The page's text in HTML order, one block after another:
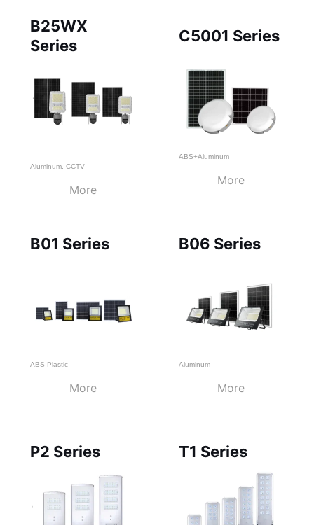
B25WX
Series
Aluminum,CCTV
More
C5001 Series
ABS+Aluminum
More
B01 Series
ABS Plastic
More
B06 Series
Aluminum
More
P2 Series T1 Series